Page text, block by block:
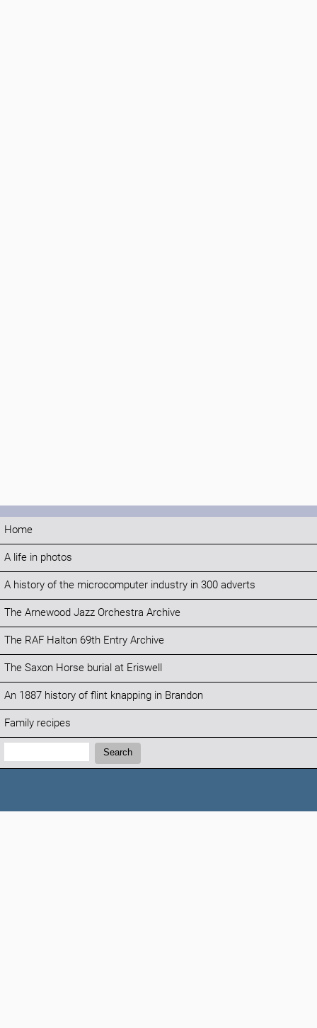
Home
A life in photos
A history of the microcomputer industry in 300 adverts
The Arnewood Jazz Orchestra Archive
The RAF Halton 69th Entry Archive
The Saxon Horse burial at Eriswell
An 1887 history of flint knapping in Brandon
Family recipes
Search